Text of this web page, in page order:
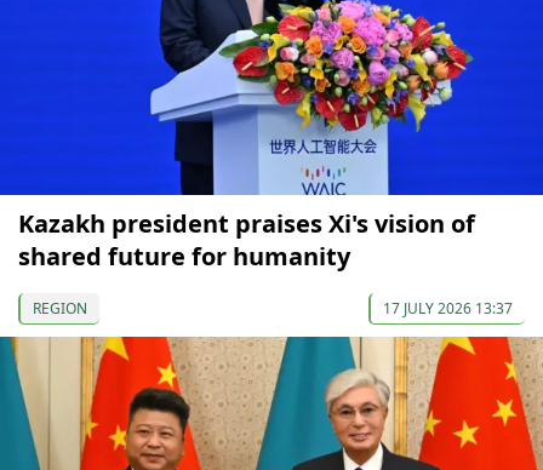
Kazakh president praises Xi's vision of
shared future for humanity
REGION 17 JULY 2026 13:37